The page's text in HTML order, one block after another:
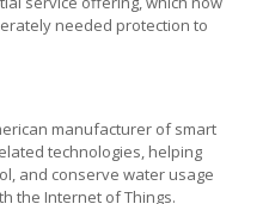
needed protection to
manufacturer of smart
technologies, helping
and conserve water usage
the Internet of Things.